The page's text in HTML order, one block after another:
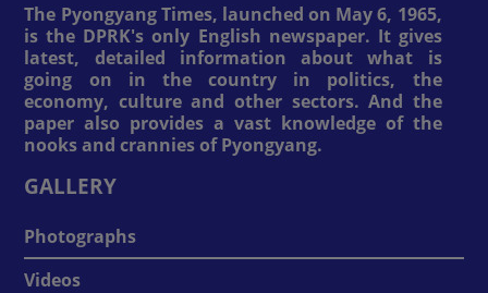
The Pyongyang Times, launched on May 6, 1965,
is the DPRK's only English newspaper. It gives
latest, detailed information about what is
going on in the country in politics, the
economy, culture and other sectors. And the
paper also provides a vast knowledge of the
nooks and crannies of Pyongyang.
GALLERY
Photographs
Videos